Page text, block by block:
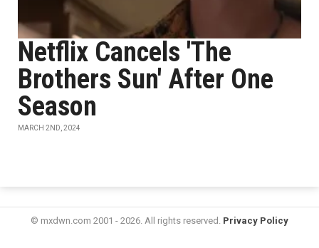
Netflix Cancels 'The
Brothers Sun' After One
Season
MARCH 2ND, 2024
© mxdwn.com 2001 - 2026. All rights reserved. Privacy Policy